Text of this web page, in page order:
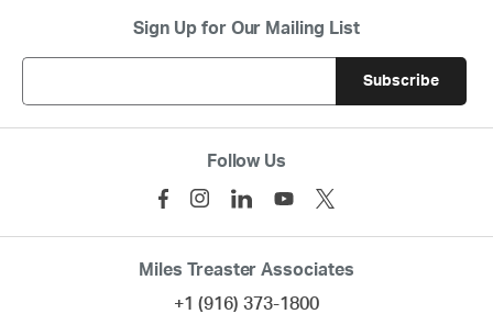
Sign Up for Our Mailing List
Follow Us
Miles Treaster Associates
+1 (916) 373-1800